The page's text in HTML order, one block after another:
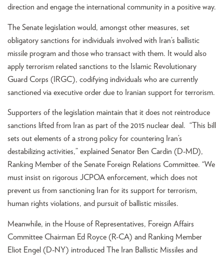
direction and engage the international community in a positive way.
The Senate legislation would, amongst other measures, set
obligatory sanctions for individuals involved with Iran’s ballistic
missile program and those who transact with them. It would also
apply terrorism related sanctions to the Islamic Revolutionary
Guard Corps (IRGC), codifying individuals who are currently
sanctioned via executive order due to Iranian support for terrorism.
Supporters of the legislation maintain that it does not reintroduce
sanctions lifted from Iran as part of the 2015 nuclear deal. “This bill
sets out elements of a strong policy for countering Iran’s
destabilizing activities,” explained Senator Ben Cardin (D-MD),
Ranking Member of the Senate Foreign Relations Committee. “We
must insist on rigorous JCPOA enforcement, which does not
prevent us from sanctioning Iran for its support for terrorism,
human rights violations, and pursuit of ballistic missiles.
Meanwhile, in the House of Representatives, Foreign Affairs
Committee Chairman Ed Royce (R-CA) and Ranking Member
Eliot Engel (D-NY) introduced The Iran Ballistic Missiles and